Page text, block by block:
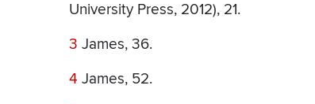
University Press, 2012), 21.
3 James, 36.
4 James, 52.